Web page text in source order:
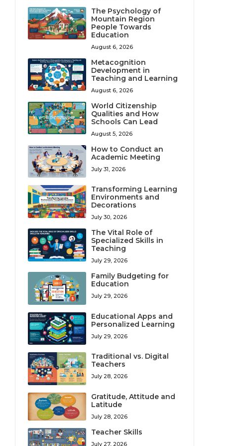
The Psychology of
Mountain Region
People Towards
Education
August 6, 2026
Metacognition
Development in
Teaching and Learning
August 6, 2026
World Citizenship
Qualities and How
Schools Can Lead
August 5, 2026
How to Conduct an
Academic Meeting
July 31, 2026
Transforming Learning
Environments and
Decorations
July 30, 2026
The Vital Role of
Specialized Skills in
Teaching
July 29, 2026
Family Budgeting for
Education
July 29, 2026
Educational Apps and
Personalized Learning
July 29, 2026
Traditional vs. Digital
Teachers
July 28, 2026
Gratitude, Attitude and
Latitude
July 28, 2026
Teacher Skills
July 27, 2026